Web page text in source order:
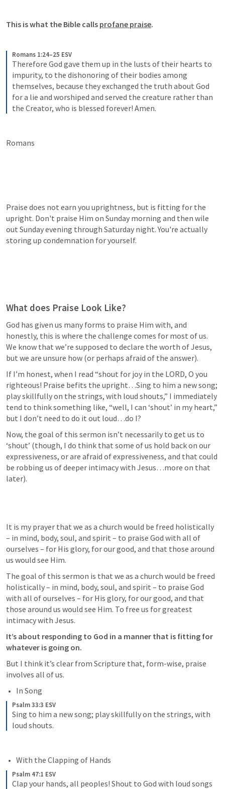
This is what the Bible calls profane praise.
Romans 1:24–25 ESV
Therefore God gave them up in the lusts of their hearts to
impurity, to the dishonoring of their bodies among
themselves, because they exchanged the truth about God
for a lie and worshiped and served the creature rather than
the Creator, who is blessed forever! Amen.
Romans
Praise does not earn you uprightness, but is fitting for the
upright. Don't praise Him on Sunday morning and then wile
out Sunday evening through Saturday night. You're actually
storing up condemnation for yourself.
What does Praise Look Like?
God has given us many forms to praise Him with, and
honestly, this is where the challenge comes for most of us.
We know that we’re supposed to declare the worth of Jesus,
but we are unsure how (or perhaps afraid of the answer).
If I’m honest, when I read “shout for joy in the LORD, O you
righteous! Praise befits the upright…Sing to him a new song;
play skillfully on the strings, with loud shouts,” I immediately
tend to think something like, “well, I can ‘shout’ in my heart,”
but I don’t need to do it out loud…do I?
Now, the goal of this sermon isn’t necessarily to get us to
‘shout’ (though, I do think that some of us hold back on our
expressiveness, or are afraid of expressiveness, and that could
be robbing us of deeper intimacy with Jesus…more on that
later).
It is my prayer that we as a church would be freed holistically
– in mind, body, soul, and spirit – to praise God with all of
ourselves – for His glory, for our good, and that those around
us would see Him.
The goal of this sermon is that we as a church would be freed
holistically – in mind, body, soul, and spirit – to praise God
with all of ourselves – for His glory, for our good, and that
those around us would see Him. To free us for greatest
intimacy with Jesus.
It’s about responding to God in a manner that is fitting for
whatever is going on.
But I think it’s clear from Scripture that, form-wise, praise
involves all of us.
In Song
Psalm 33:3 ESV
Sing to him a new song; play skillfully on the strings, with
loud shouts.
With the Clapping of Hands
Psalm 47:1 ESV
Clap your hands, all peoples! Shout to God with loud songs